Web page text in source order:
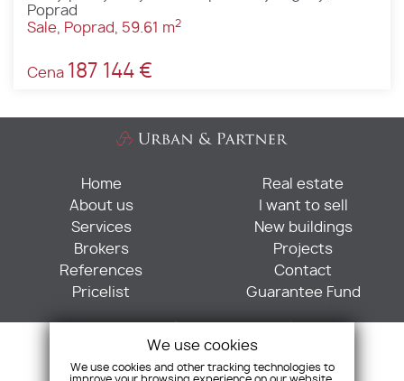
Poprad
Sale, Poprad, 59.61 m2
Cena 187 144 €
Home
About us
Services
Brokers
References
Pricelist
Real estate
I want to sell
New buildings
Projects
Contact
Guarantee Fund
+421 901 705 052
+421 255 573 595
We use cookies
We use cookies and other tracking technologies to